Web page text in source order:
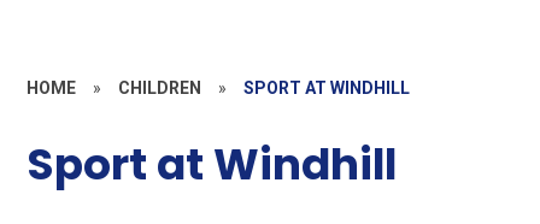
HOME » CHILDREN » SPORT AT WINDHILL
Sport at Windhill